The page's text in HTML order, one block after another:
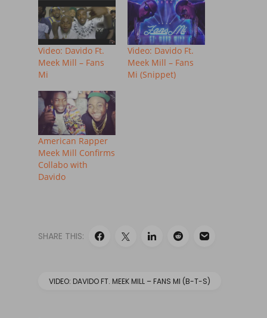
Video: Davido Ft.
Meek Mill – Fans
Mi
Video: Davido Ft.
Meek Mill – Fans
Mi (Snippet)
American Rapper
Meek Mill Confirms
Collabo with
Davido
SHARE THIS:
VIDEO: DAVIDO FT. MEEK MILL – FANS MI (B-T-S)